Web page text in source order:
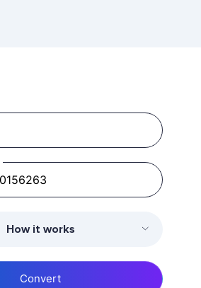
How it works
Convert